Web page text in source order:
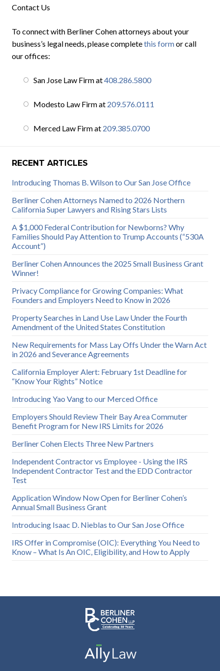
Contact Us
To connect with Berliner Cohen attorneys about your
business’s legal needs, please completethis formor call
our offices:
San Jose Law Firm at408.286.5800
Modesto Law Firm at 209.576.0111
Merced Law Firm at 209.385.0700
RECENT ARTICLES
Introducing Thomas B. Wilson to Our San Jose Office
Berliner Cohen Attorneys Named to 2026 Northern
California Super Lawyers and Rising Stars Lists
A $1,000 Federal Contribution for Newborns? Why
Families Should Pay Attention to Trump Accounts (“530A
Account”)
Berliner Cohen Announces the 2025 Small Business Grant
Winner!
Privacy Compliance for Growing Companies: What
Founders and Employers Need to Know in 2026
Property Searches in Land Use Law Under the Fourth
Amendment of the United States Constitution
New Requirements for Mass Lay Offs Under the Warn Act
in 2026 and Severance Agreements
California Employer Alert: February 1st Deadline for
“Know Your Rights” Notice
Introducing Yao Vang to our Merced Office
Employers Should Review Their Bay Area Commuter
Benefit Program for New IRS Limits for 2026
Berliner Cohen Elects Three New Partners
Independent Contractor vs Employee - Using the IRS
Independent Contractor Test and the EDD Contractor
Test
Application Window Now Open for Berliner Cohen’s
Annual Small Business Grant
Introducing Isaac D. Nieblas to Our San Jose Office
IRS Offer in Compromise (OIC): Everything You Need to
Know – What Is An OIC, Eligibility, and How to Apply